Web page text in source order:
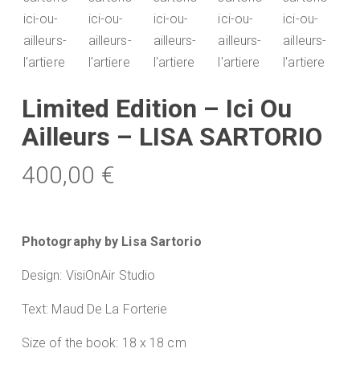
Limited Edition – Ici Ou
Ailleurs – LISA SARTORIO
400,00 €
Photography by Lisa Sartorio
Design: VisiOnAir Studio
Text: Maud De La Forterie
Size of the book: 18 x 18 cm